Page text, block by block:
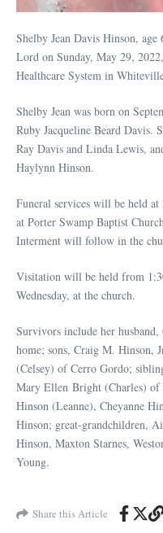
Shelby Jean Davis Hinson,
Lord on Sunday, May 29,
Healthcare System in
Shelby Jean was born on
Ruby Jacqueline Beard Davis.
Ray Davis and Linda Lewis,
Haylynn Hinson.
Funeral services will be held at
at Porter Swamp Baptist
Interment will follow in the
Visitation will be held from
Wednesday, at the
Survivors include her
home; sons, Craig M. Hinson,
(Celsey) of Cerro Gordo;
Mary Ellen Bright (Charles)
Hinson (Leanne), Cheyanne
Hinson; great-grandchildren,
Hinson, Maxton Starnes,
Young.
Share this Article